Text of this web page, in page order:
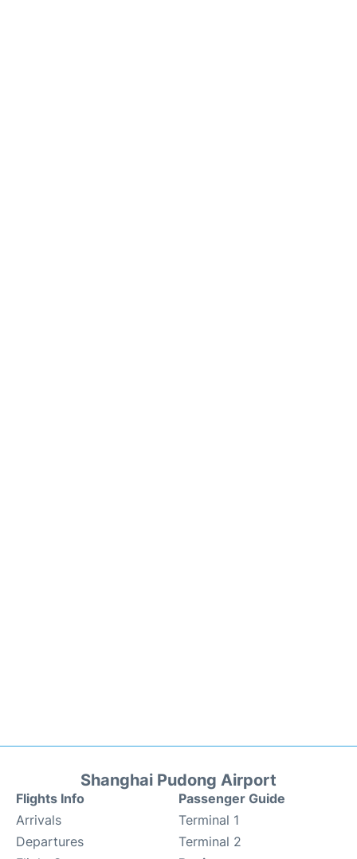
Shanghai Pudong Airport
Flights Info
Arrivals
Departures
Passenger Guide
Terminal 1
Terminal 2